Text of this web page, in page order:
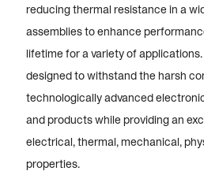
reducing thermal resistance in a
assemblies to enhance
lifetime for a variety of
designed to withstand the harsh
technologically advanced
and products while providing an
electrical, thermal, mechanical,
properties.